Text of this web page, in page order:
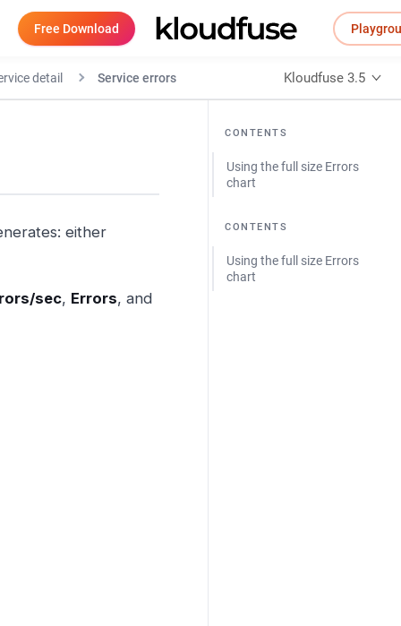
Free Download
detail Service errors Kloudfuse 3.5
CONTENTS
Using the full size Errors
chart
CONTENTS
Using the full size Errors
chart
either
sec, Errors, and